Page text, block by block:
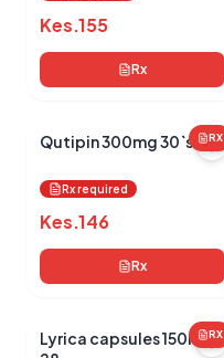
Kes.155
Rx
RX
Qutipin 300mg 30`s
Rx required
Kes.146
Rx
RX
Lyrica capsules 150mg